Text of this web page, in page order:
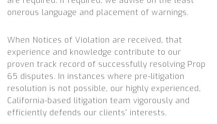
onerous language and placement of warnings.
When Notices of Violation are received, that
experience and knowledge contribute to our
proven track record of successfully resolving Prop
65 disputes. In instances where pre-litigation
resolution is not possible, our highly experienced,
California-based litigation team vigorously and
efficiently defends our clients’ interests.